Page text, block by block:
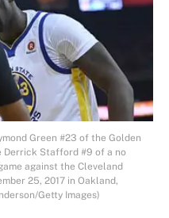
Green #23 of the Golden
Derrick Stafford #9 of a no
against the Cleveland
25, 2017 in Oakland,
Getty Images)